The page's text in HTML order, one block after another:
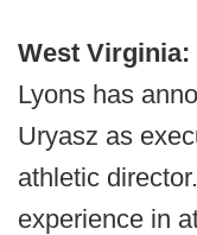
West Virginia:
Lyons has
Uryasz as
athletic
experience in